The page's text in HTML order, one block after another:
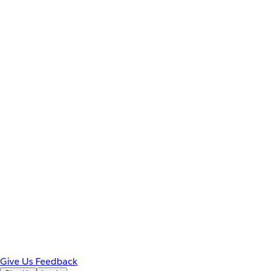
Give Us Feedback